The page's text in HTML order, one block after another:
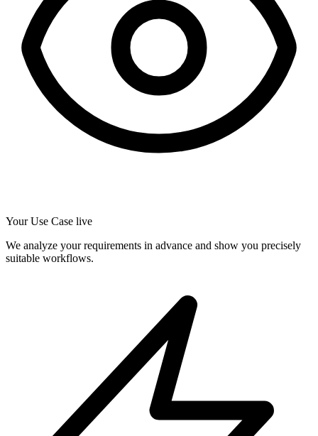
Your Use Case live
We analyze your requirements in advance and show you precisely
suitable workflows.